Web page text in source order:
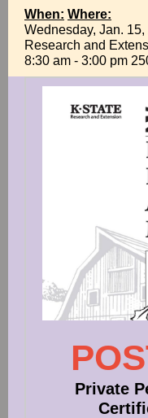
When: Where:
Wednesday, Jan.
Research and
8:30 am - 3:00 pm
Private